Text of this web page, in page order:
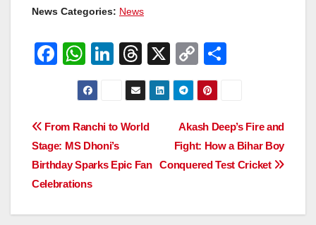
News Categories: News
F
e
b
o
o
k
W
h
at
s
A
p
p
Li
n
e
dI
n
T
hr
e
a
s
X
C
o
p
y
Li
n
e
Post
navigation
Akash Deep’s Fire and
Fight: How a Bihar Boy
Conquered Test Cricket
From Ranchi to World
Stage: MS Dhoni’s
Birthday Sparks Epic Fan
Celebrations